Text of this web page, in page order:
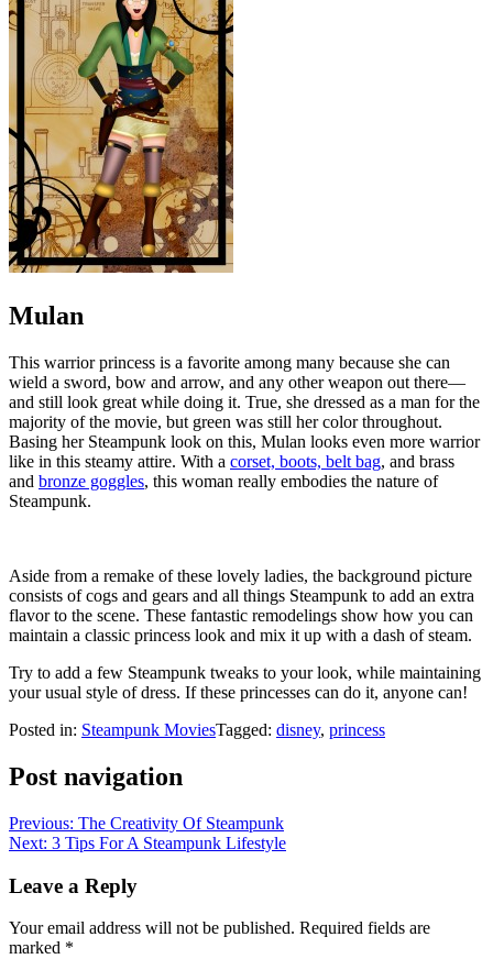
Mulan
This warrior princess is a favorite among many because she can
wield a sword, bow and arrow, and any other weapon out there—
and still look great while doing it. True, she dressed as a man for the
majority of the movie, but green was still her color throughout.
Basing her Steampunk look on this, Mulan looks even more warrior
like in this steamy attire. With a corset, boots, belt bag, and brass
and bronze goggles, this woman really embodies the nature of
Steampunk.
Aside from a remake of these lovely ladies, the background picture
consists of cogs and gears and all things Steampunk to add an extra
flavor to the scene. These fantastic remodelings show how you can
maintain a classic princess look and mix it up with a dash of steam.
Try to add a few Steampunk tweaks to your look, while maintaining
your usual style of dress. If these princesses can do it, anyone can!
Posted in: Steampunk MoviesTagged: disney, princess
Post navigation
Previous: The Creativity Of Steampunk
Next: 3 Tips For A Steampunk Lifestyle
Leave a Reply
Your email address will not be published. Required fields are
marked *